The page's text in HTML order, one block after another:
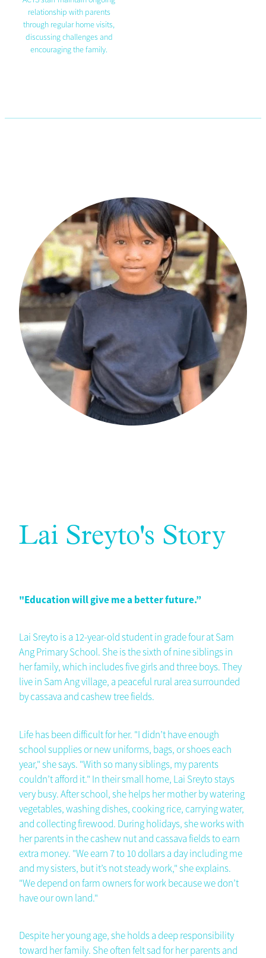
relationship with parents
through regular home visits,
discussing challenges and
encouraging the family.
Lai Sreyto's Story
"Education will give me a better future.”
Lai Sreyto is a 12-year-old student in grade four at Sam
Ang Primary School. She is the sixth of nine siblings in
her family, which includes five girls and three boys. They
live in Sam Ang village, a peaceful rural area surrounded
by cassava and cashew tree fields.
Life has been difficult for her. "I didn’t have enough
school supplies or new uniforms, bags, or shoes each
year," she says. "With so many siblings, my parents
couldn’t afford it." In their small home, Lai Sreyto stays
very busy. After school, she helps her mother by watering
vegetables, washing dishes, cooking rice, carrying water,
and collecting firewood. During holidays, she works with
her parents in the cashew nut and cassava fields to earn
extra money. "We earn 7 to 10 dollars a day including me
and my sisters, but it’s not steady work," she explains.
"We depend on farm owners for work because we don’t
have our own land."
Despite her young age, she holds a deep responsibility
toward her family. She often felt sad for her parents and